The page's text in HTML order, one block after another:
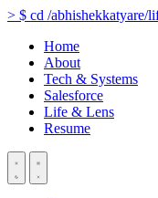
> $ cd /abhishekkatyare/
Home
About
Tech & Systems
Salesforce
Life & Lens
Resume